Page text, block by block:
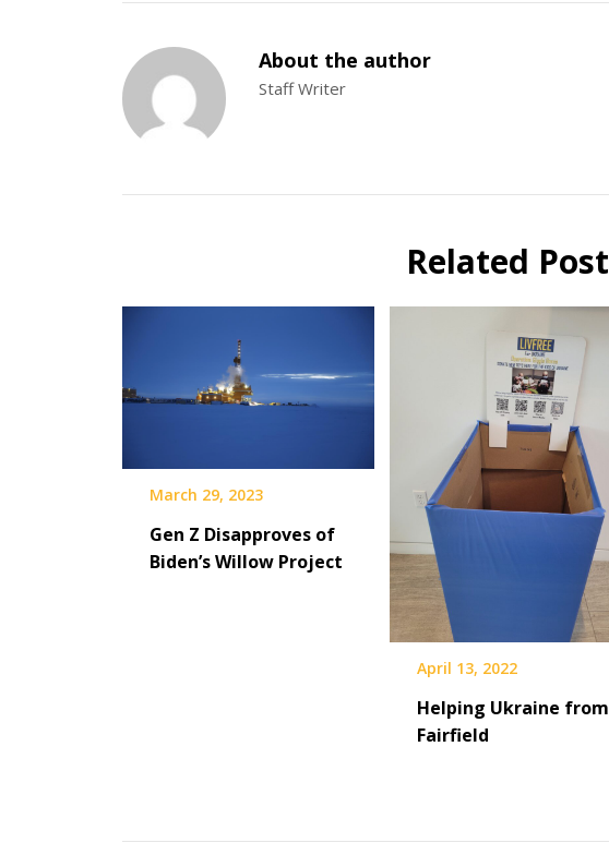
About the author
Staff Writer
Related
March 29, 2023
Gen Z Disapproves of
Biden’s Willow Project
April 13, 2022
Helping Ukraine from
Fairfield